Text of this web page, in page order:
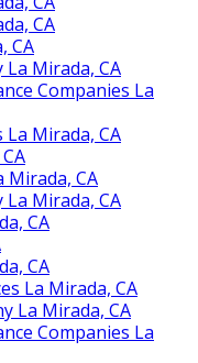
CA
CA
Mirada, CA
Companies La
Mirada, CA
Mirada, CA
Mirada, CA
CA
CA
La Mirada, CA
La Mirada, CA
Companies La